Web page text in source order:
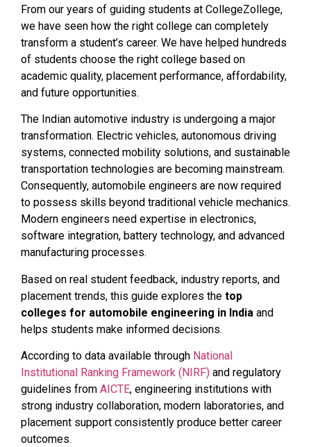
From our years of guiding students at CollegeZollege,
we have seen how the right college can completely
transform a student’s career. We have helped hundreds
of students choose the right college based on
academic quality, placement performance, affordability,
and future opportunities.
The Indian automotive industry is undergoing a major
transformation. Electric vehicles, autonomous driving
systems, connected mobility solutions, and sustainable
transportation technologies are becoming mainstream.
Consequently, automobile engineers are now required
to possess skills beyond traditional vehicle mechanics.
Modern engineers need expertise in electronics,
software integration, battery technology, and advanced
manufacturing processes.
Based on real student feedback, industry reports, and
placement trends, this guide explores the top
colleges for automobile engineering in India and
helps students make informed decisions.
According to data available through National
Institutional Ranking Framework (NIRF) and regulatory
guidelines from AICTE, engineering institutions with
strong industry collaboration, modern laboratories, and
placement support consistently produce better career
outcomes.